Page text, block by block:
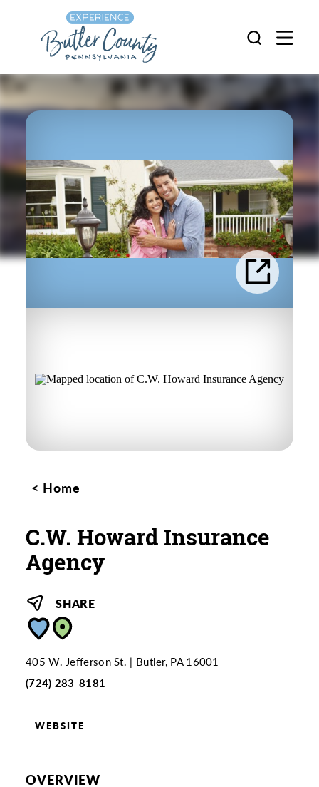
Skip to content
Home
C.W. Howard Insurance
Agency
SHARE
405 W. Jefferson St.
Butler, PA 16001
(724) 283-8181
WEBSITE
OVERVIEW